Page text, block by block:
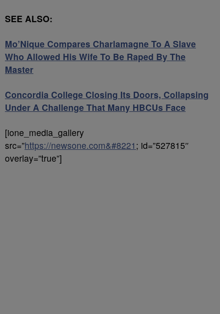
SEE ALSO:
Mo’Nique Compares Charlamagne To A Slave
Who Allowed His Wife To Be Raped By The
Master
Concordia College Closing Its Doors, Collapsing
Under A Challenge That Many HBCUs Face
[ione_media_gallery
src=”https://newsone.com&#8221 ; id=”527815″
overlay=”true”]